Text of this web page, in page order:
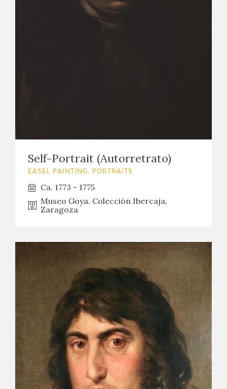
ARASAAC
Self-Portrait (Autorretrato)
EASEL PAINTING. PORTRAITS
Ca. 1773 - 1775
Museo Goya. Colección Ibercaja,
Zaragoza